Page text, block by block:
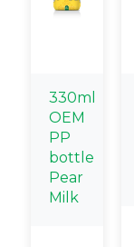
330ml
OEM
PP
bottle
Pear
Milk